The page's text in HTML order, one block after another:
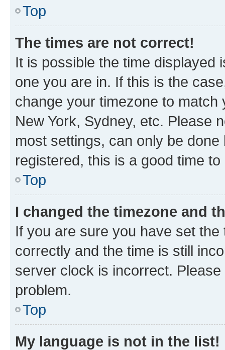
Top
The times are not correct!
It is possible the time displayed
one you are in. If this is the
change your timezone to
New York, Sydney, etc. Please
most settings, can only be
registered, this is a good time to
Top
I changed the timezone and
If you are sure you have set
correctly and the time is still
server clock is incorrect.
problem.
Top
My language is not in the list!